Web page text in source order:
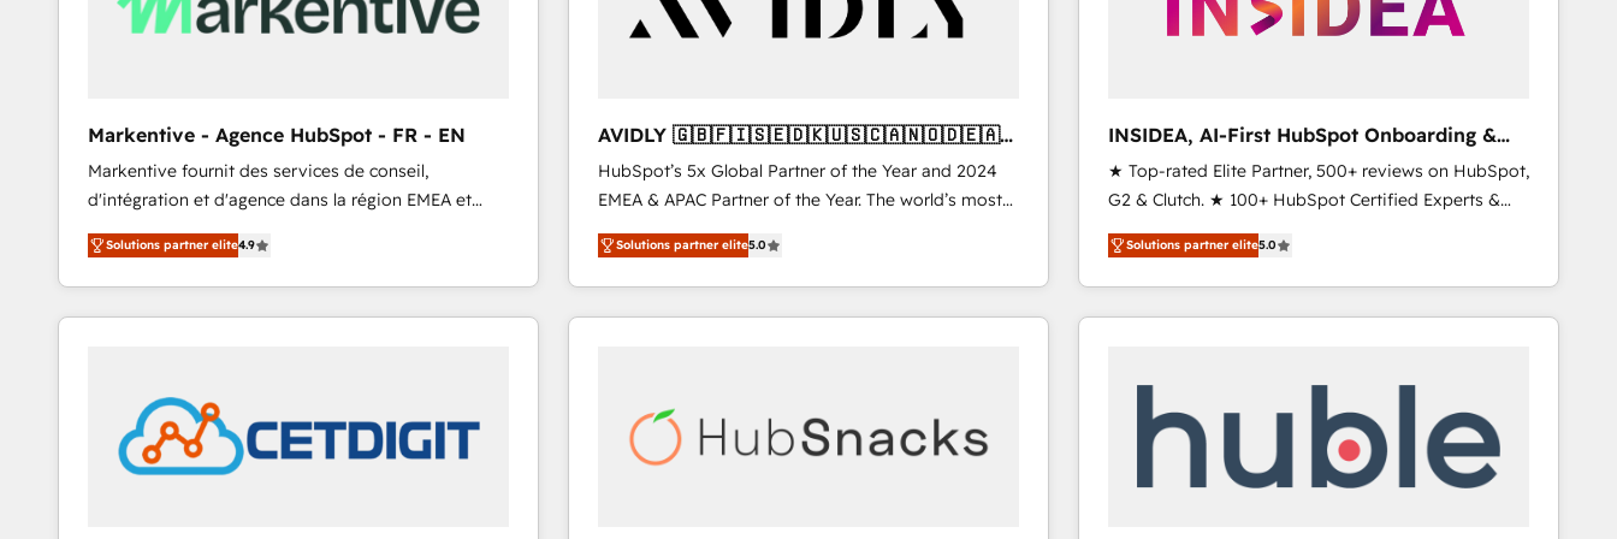
Markentive - Agence HubSpot - FR - EN
Markentive fournit des services de conseil,
d'intégration et d'agence dans la région EMEA et
North America. Avec plus de 115 experts en
marketing automation, Growth, Revops, CRM et
webdesign. Markentive is both a consulting firm, a
digital agency and an integrator. With over 115
customers).
Solutions partner elite4.9
AVIDLY 🇬🇧🇫🇮🇸🇪🇩🇰🇺🇸🇨🇦🇳🇴🇩🇪🇦🇺
🇳🇿
HubSpot’s 5x Global Partner of the Year and 2024
EMEA & APAC Partner of the Year. The world’s most
experienced and fully accredited HubSpot Solutions
Partner. 🚀 With 2,750+ HubSpot projects delivered
and 370+ specialists across EMEA, APAC and NAM,
we de-risk complex CRM programmes and
scale. 🏆 HubSpot’s CEO called us “the partner of the
future.” Others agree it is proof of trust built through
Solutions partner elite5.0
INSIDEA, AI-First HubSpot Onboarding &
RevOps
★ Top-rated Elite Partner, 500+ reviews on HubSpot,
G2 & Clutch. ★ 100+ HubSpot Certified Experts &
Trainers across the team ★ 1,500+ implementations
across five continents ★ AI-First, RevOps-led,
Onboarding obsessed ★ Company of the Year
2024/25 INSIDEA helps growing companies turn
your time zone. What we do ➤ Onboarding: Live in
weeks, with workflows built around your business,
not a template. ➤ Migration: Move from any legacy
Solutions partner elite5.0